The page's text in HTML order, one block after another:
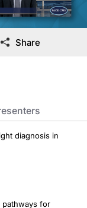
Share
diagnosis in
pathways for